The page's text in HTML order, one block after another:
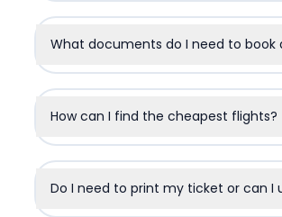
What documents do I need to
How can I find the cheapest flights?
Do I need to print my ticket or can I